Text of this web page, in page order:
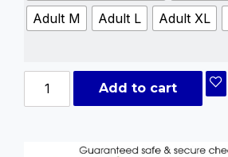
Adult M
Adult L Adult XL
Add to cart